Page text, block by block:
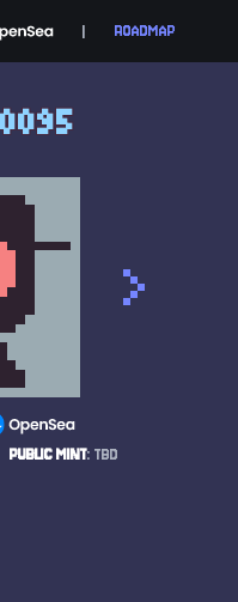
| ROADMAP
>
PUBLIC MINT: TBD